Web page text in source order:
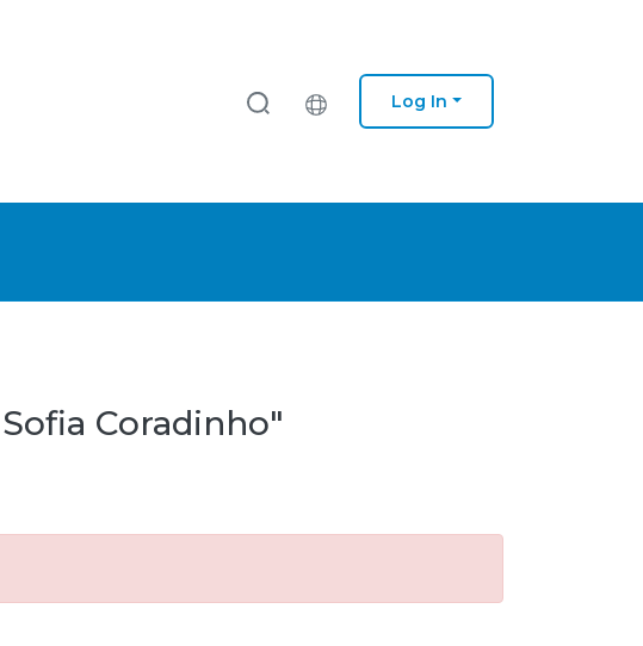
Log In
Coradinho"